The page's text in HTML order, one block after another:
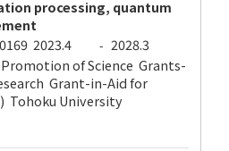
processing, quantum
2023.4 - 2028.3
of Science Grants-
Grant-in-Aid for
Tohoku University